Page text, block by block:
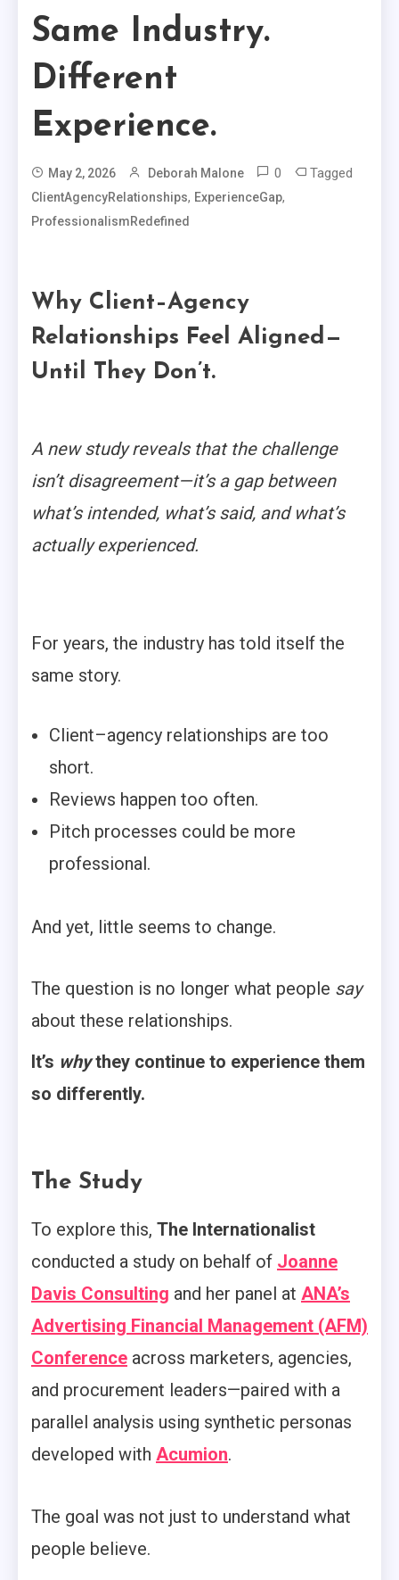
Same Industry.
Different
Experience.
May 2, 2026 Deborah Malone 0 Tagged
ClientAgencyRelationships, ExperienceGap,
ProfessionalismRedefined
Why Client–Agency
Relationships Feel Aligned—
Until They Don’t.
A new study reveals that the challenge
isn’t disagreement—it’s a gap between
what’s intended, what’s said, and what’s
actually experienced.
For years, the industry has told itself the
same story.
Client–agency relationships are too
short.
Reviews happen too often.
Pitch processes could be more
professional.
And yet, little seems to change.
The question is no longer what people say
about these relationships.
It’s whythey continue to experience them
so differently.
The Study
To explore this, The Internationalist
conducted a study on behalf of Joanne
Davis Consulting and her panel at ANA’s
Advertising Financial Management (AFM)
Conference across marketers, agencies,
and procurement leaders—paired with a
parallel analysis using synthetic personas
developed with Acumion.
The goal was not just to understand what
people believe.